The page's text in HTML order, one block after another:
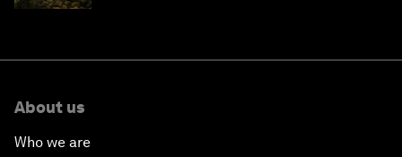
About us
Who we are